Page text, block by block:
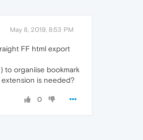
May 8, 2019, 8:53 PM
FF html export
to organiise bookmark
is needed?
0